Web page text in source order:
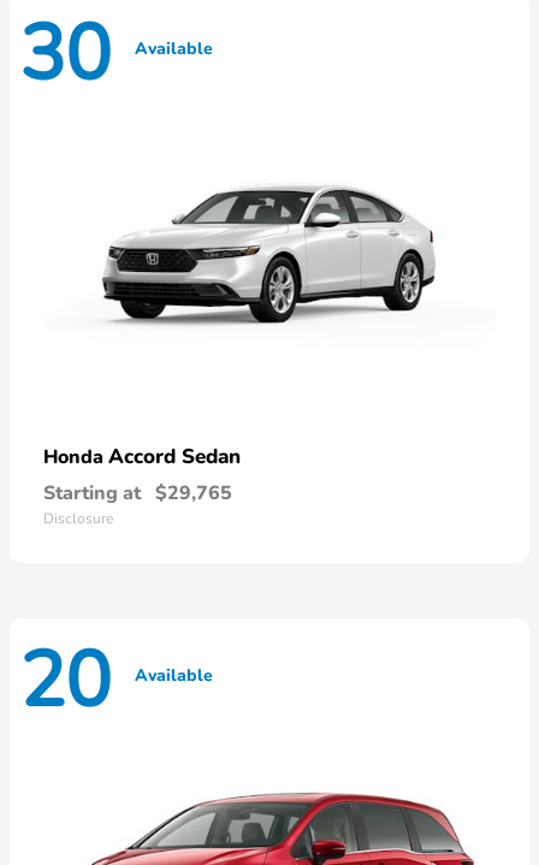
30 Available
Honda Accord Sedan
Starting at $29,765
Disclosure
20 Available